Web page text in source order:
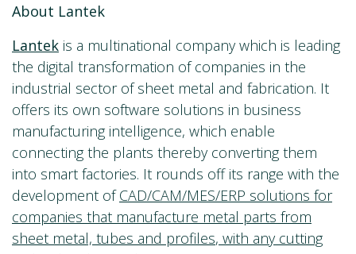
About Lantek
Lantek is a multinational company which is leading
the digital transformation of companies in the
industrial sector of sheet metal and fabrication. It
offers its own software solutions in business
manufacturing intelligence, which enable
connecting the plants thereby converting them
into smart factories. It rounds off its range with the
development ofCAD/CAM/MES/ERP solutions for
companies that manufacture metal parts from
sheet metal, tubes and profiles, with any cutting